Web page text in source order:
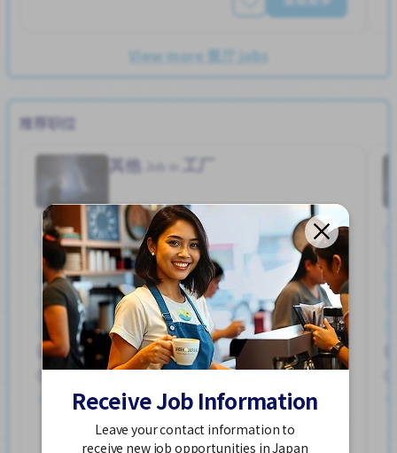
View more 餐厅 jobs
推荐职位
其他 工厂
全职
停车位 加薪 外籍员工
女性首选
宿舍部分覆盖
提供膳食
支付交通费
男性首选
ハユカえき (かがわけん)
发布 2个星期前
查看更多
Receive Job Information
Leave your contact information to
receive new job opportunities in Japan